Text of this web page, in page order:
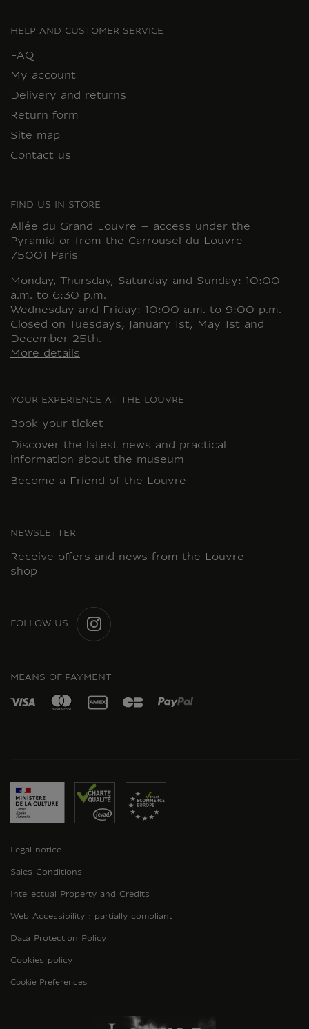
HELP AND CUSTOMER SERVICE
FAQ
My account
Delivery and returns
Return form
Site map
Contact us
FIND US IN STORE
Allée du Grand Louvre – access under the
Pyramid or from the Carrousel du Louvre
75001 Paris
Monday, Thursday, Saturday and Sunday: 10:00
a.m. to 6:30 p.m.
Wednesday and Friday: 10:00 a.m. to 9:00 p.m.
Closed on Tuesdays, January 1st, May 1st and
December 25th.
More details
YOUR EXPERIENCE AT THE LOUVRE
Book your ticket
Discover the latest news and practical
information about the museum
Become a Friend of the Louvre
NEWSLETTER
Receive offers and news from the Louvre
shop
FOLLOW US
MEANS OF PAYMENT
Legal notice
Sales Conditions
Intellectual Property and Credits
Web Accessibility : partially compliant
Data Protection Policy
Cookies policy
Cookie Preferences